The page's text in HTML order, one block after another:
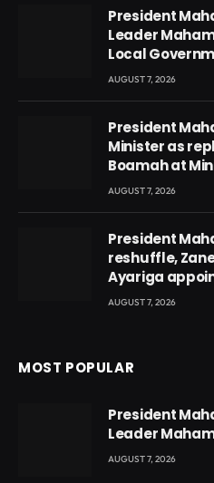
President
Leader
Local
AUGUST 7, 2026
President
Minister as
Boamah at
AUGUST 7, 2026
President
reshuffle,
Ayariga
AUGUST 7, 2026
MOST POPULAR
President
Leader
Local
AUGUST 7, 2026